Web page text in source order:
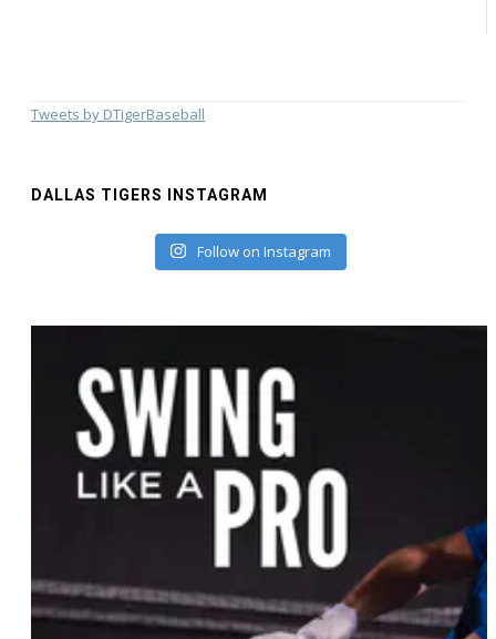
Tweets by DTigerBaseball
DALLAS TIGERS INSTAGRAM
Follow on Instagram